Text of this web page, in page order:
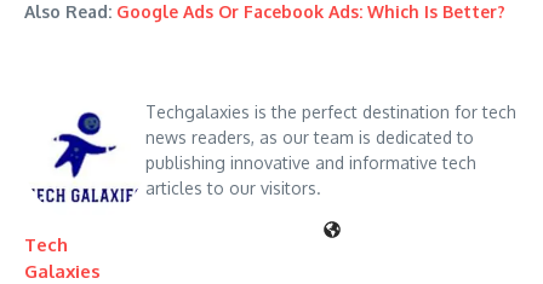
Also Read: Google Ads Or Facebook Ads: Which Is Better?
Tech
Galaxies
Techgalaxies is the perfect destination for tech
news readers, as our team is dedicated to
publishing innovative and informative tech
articles to our visitors.